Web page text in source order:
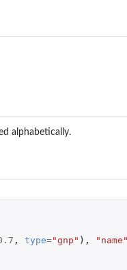
alphabetically.
, type="gnp" ), "name"